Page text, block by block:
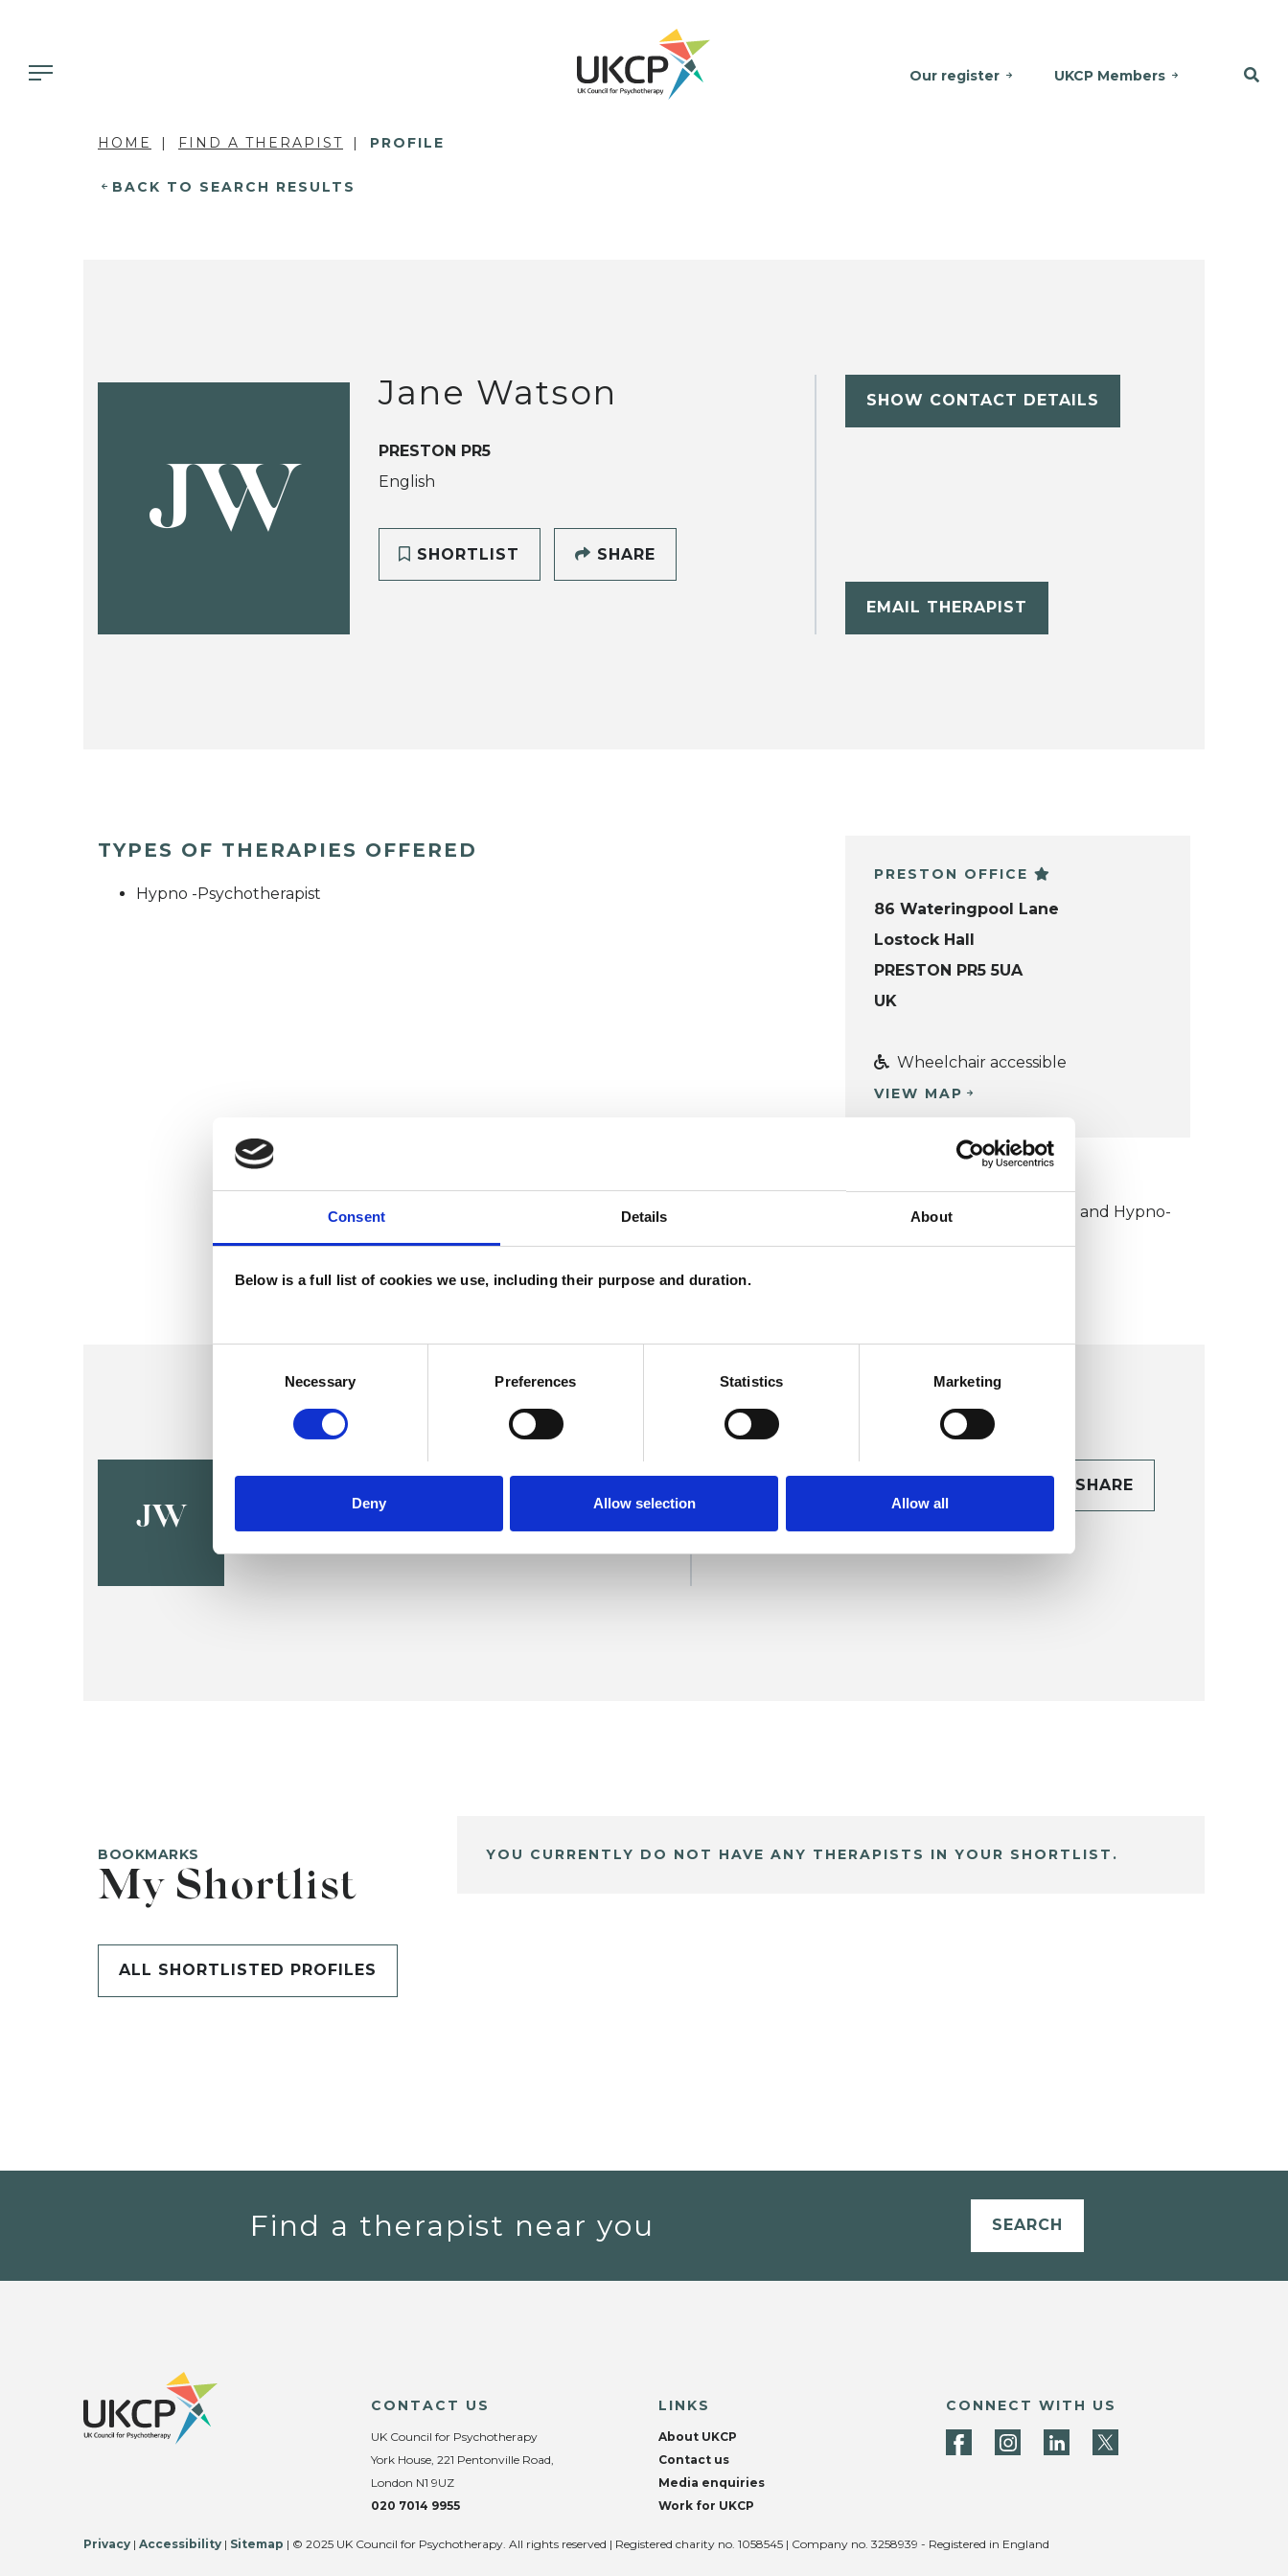
Consent Details About
Below is a full list of cookies we use, including their purpose and duration.
Necessary Preferences Statistics Marketing
Deny Allow selection Allow all
Our register UKCP Members
HOME FIND A THERAPIST PROFILE
BACK TO SEARCH RESULTS
JW
Jane Watson
PRESTON PR5
English
SHORTLIST SHARE
SHOW CONTACT DETAILS
EMAIL THERAPIST
TYPES OF THERAPIES OFFERED
Hypno -Psychotherapist
PRESTON OFFICE
86 Wateringpool Lane
Lostock Hall
PRESTON PR5 5UA
UK
Wheelchair accessible
VIEW MAP
College of Outcome Oriented and Hypno-
Psychotherapies (COOHP)
JW
Jane Watson
PRESTON PR5
SHARE
BOOKMARKS
My Shortlist
ALL SHORTLISTED PROFILES
YOU CURRENTLY DO NOT HAVE ANY THERAPISTS IN YOUR SHORTLIST.
Find a therapist near you SEARCH
CONTACT US
UK Council for Psychotherapy
York House, 221 Pentonville Road,
London N1 9UZ
020 7014 9955
LINKS
About UKCP
Contact us
Media enquiries
Work for UKCP
CONNECT WITH US
Privacy | Accessibility | Sitemap | © 2025 UK Council for Psychotherapy. All rights reserved | Registered charity no. 1058545 | Company no. 3258939 - Registered in England